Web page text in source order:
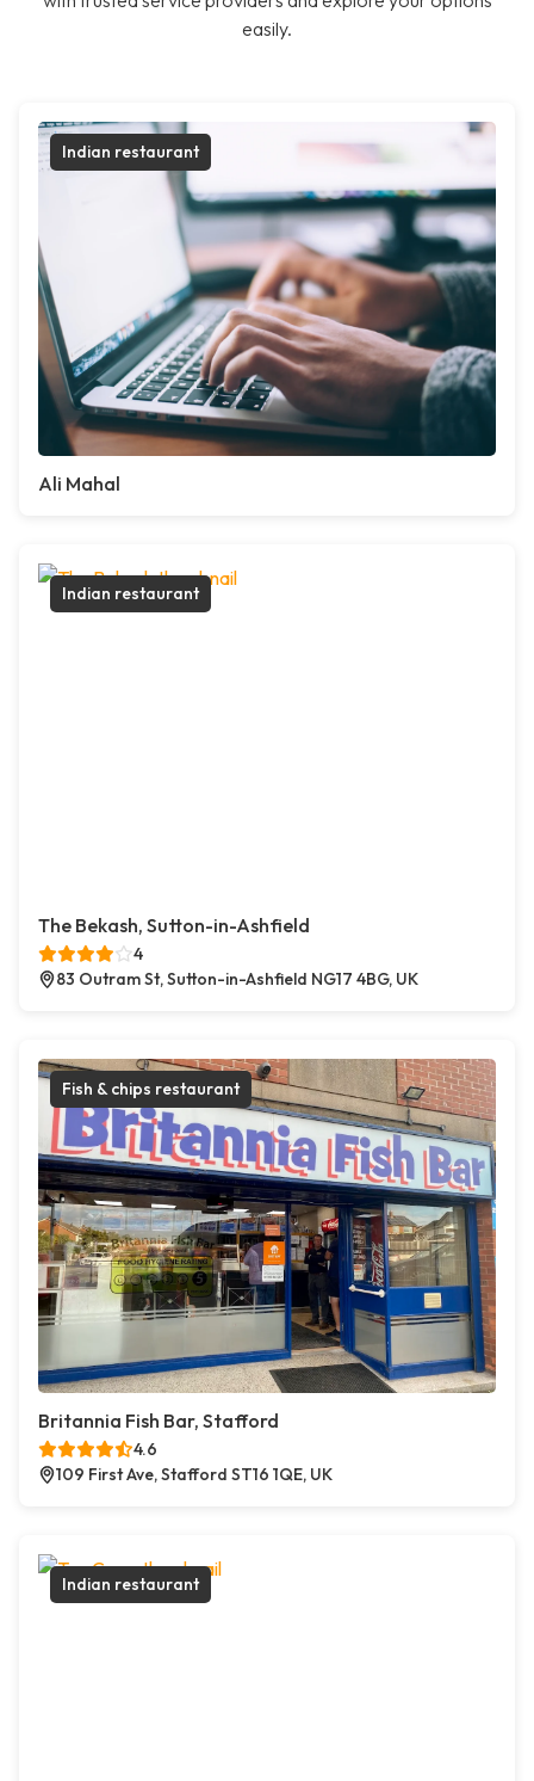
easily.
Indian restaurant
Ali Mahal
Indian restaurant
The Bekash, Sutton-in-Ashfield
4
83 Outram St, Sutton-in-Ashfield NG17 4BG, UK
Fish & chips restaurant
Britannia Fish Bar, Stafford
4.6
109 First Ave, Stafford ST16 1QE, UK
Indian restaurant